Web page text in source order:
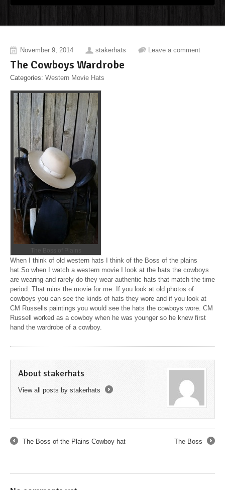
November 9, 2014 stakerhats Leave a comment
The Cowboys Wardrobe
Categories: Western Movie Hats
The Boss of Plains
When I think of old western hats I think of the Boss of the plains
hat.So when I watch a western movie I look at the hats the cowboys
are wearing and rarely do they wear authentic hats that match the time
period. That ruins the movie for me. If you look at old photos of
cowboys you can see the kinds of hats they wore and if you look at
CM Russells paintings you would see the hats the cowboys wore. CM
Russell worked as a cowboy when he was younger so he knew first
hand the wardrobe of a cowboy.
About stakerhats
View all posts by stakerhats
The Boss of the Plains Cowboy hat
The Boss